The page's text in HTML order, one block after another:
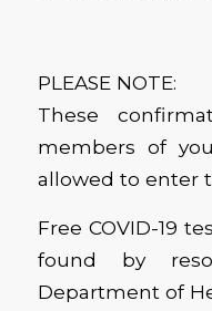
PLEASE NOTE:
These
members of
allowed to enter
Free COVID-19
found by
Department of